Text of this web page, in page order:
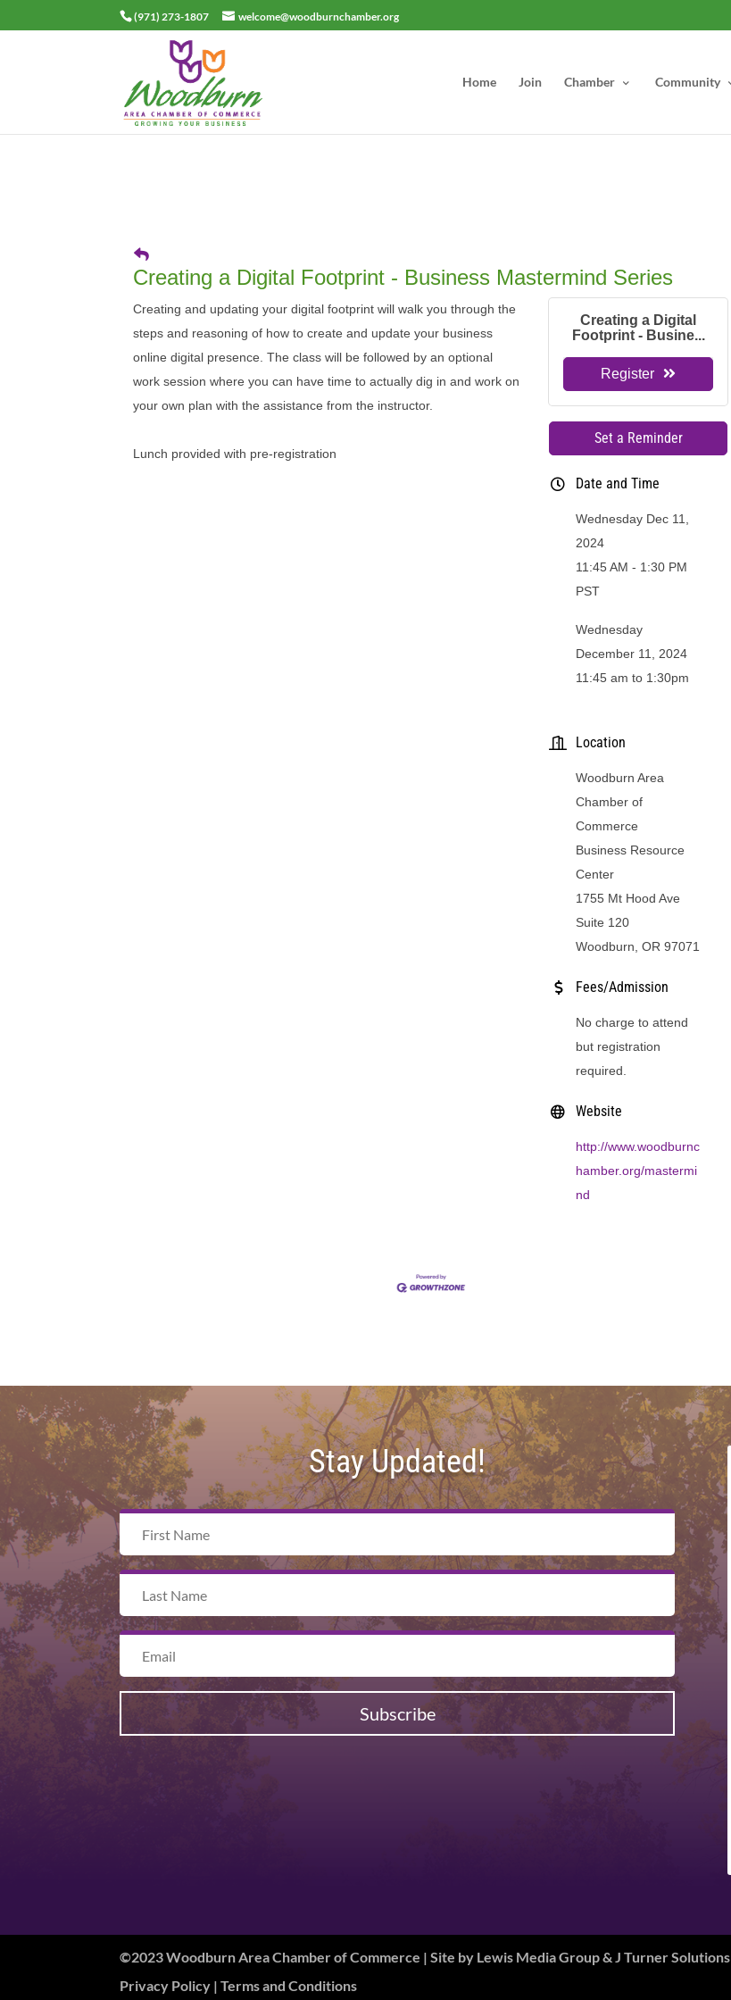
(971) 273-1807 welcome@woodburnchamber.org
Home Join Chamber Community
Creating a Digital Footprint - Business Mastermind Series
Creating and updating your digital footprint will walk you through the
steps and reasoning of how to create and update your business
online digital presence. The class will be followed by an optional
work session where you can have time to actually dig in and work on
your own plan with the assistance from the instructor.
Lunch provided with pre-registration
Creating a Digital
Footprint - Busine...
Register
Set a Reminder
Date and Time
Wednesday Dec 11,
2024
11:45 AM - 1:30 PM
PST
Wednesday
December 11, 2024
11:45 am to 1:30pm
Location
Woodburn Area
Chamber of
Commerce
Business Resource
Center
1755 Mt Hood Ave
Suite 120
Woodburn, OR 97071
Fees/Admission
No charge to attend
but registration
required.
Website
http://www.woodburnc
hamber.org/mastermi
nd
Stay Updated!
Subscribe
©2023 Woodburn Area Chamber of Commerce | Site by Lewis Media Group& J Turner Solutions
Privacy Policy | Terms and Conditions